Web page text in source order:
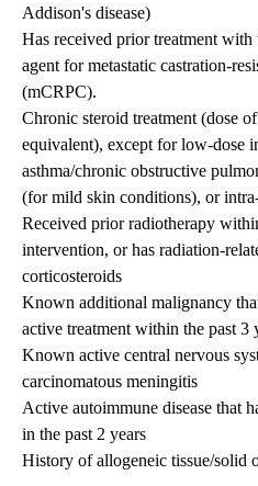
Addison's disease)
Has received prior treatment with
agent for metastatic castration-
(mCRPC).
Chronic steroid treatment (dose
equivalent), except for low-dose
asthma/chronic obstructive
(for mild skin conditions), or
Received prior radiotherapy
intervention, or has radiation-
corticosteroids
Known additional malignancy
active treatment within the past 3
Known active central nervous
carcinomatous meningitis
Active autoimmune disease that
in the past 2 years
History of allogeneic tissue/solid